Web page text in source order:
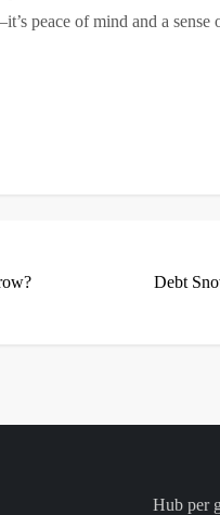
peace of mind and a
Debt
Hub per